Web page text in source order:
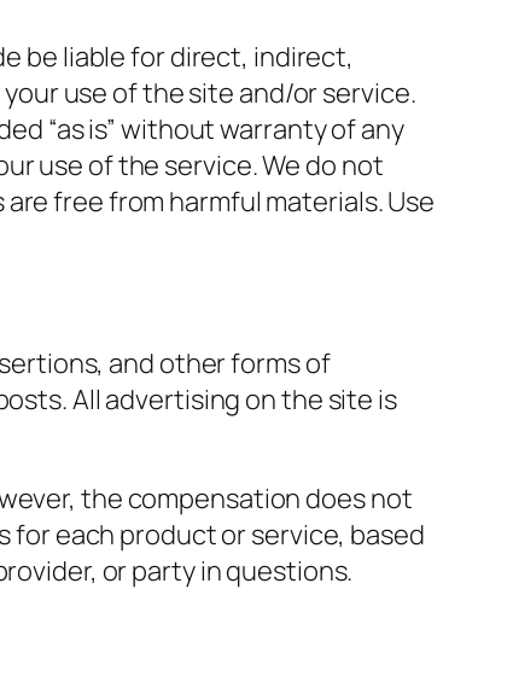
be liable for direct, indirect,
use of the site and/or service.
“as is” without warranty of any
use of the service. We do not
free from harmful materials. Use
and other forms of
All advertising on the site is
the compensation does not
for each product or service, based
or party in questions.